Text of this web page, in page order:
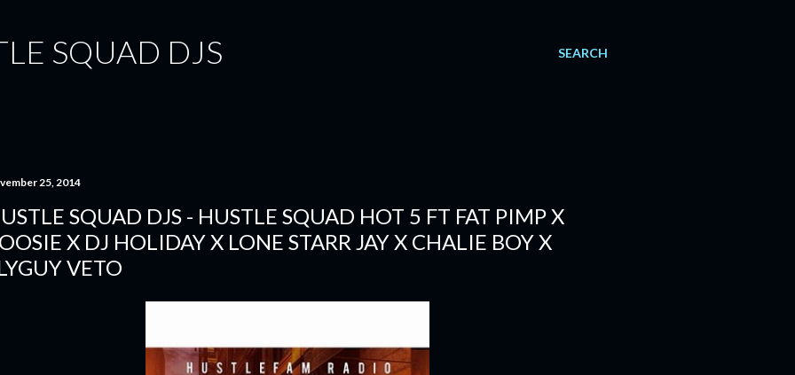
SEARCH
SQUAD DJS
25, 2014
SQUAD DJS - HUSTLE SQUAD HOT 5 FT FAT PIMP X
X DJ HOLIDAY X LONE STARR JAY X CHALIE BOY X
VETO